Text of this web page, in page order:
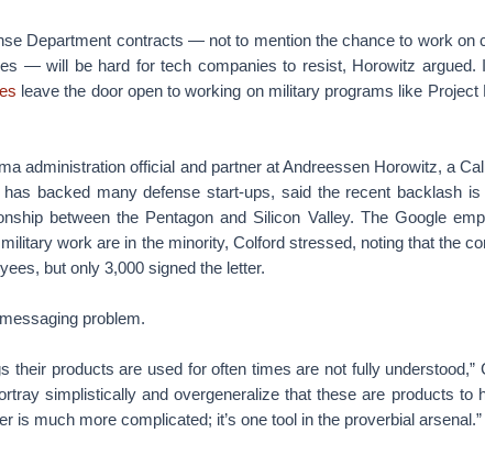
Department contracts — not to mention the chance to work on
— will be hard for tech companies to resist, Horowitz argued.
leave the door open to working on military programs like Project
administration official and partner at Andreessen Horowitz, a
backed many defense start-ups, said the recent backlash is
between the Pentagon and Silicon Valley. The Google
work are in the minority, Colford stressed, noting that the
but only 3,000 signed the letter.
problem.
their products are used for often times are not fully understood,”
simplistically and overgeneralize that these are products to
is much more complicated; it’s one tool in the proverbial arsenal.”